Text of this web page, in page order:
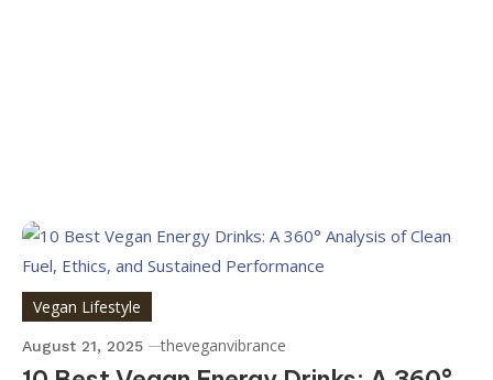
Vegan Lifestyle
August 21, 2025 theveganvibrance